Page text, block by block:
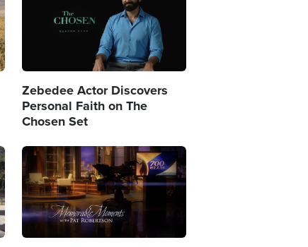
Zebedee Actor Discovers
Personal Faith on The
Chosen Set
Image